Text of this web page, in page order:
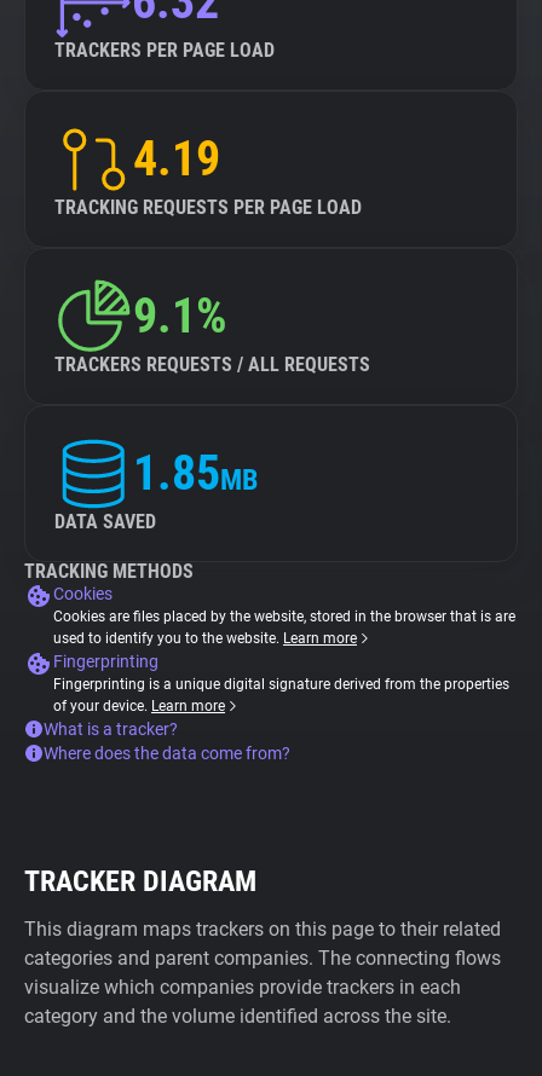
TRACKERS PER PAGE LOAD
4.19
TRACKING REQUESTS PER PAGE LOAD
9.1%
TRACKERS REQUESTS / ALL REQUESTS
1.85MB
DATA SAVED
TRACKING METHODS
Cookies
Cookies are files placed by the website, stored in the browser that is are
used to identify you to the website. Learn more
Fingerprinting
Fingerprinting is a unique digital signature derived from the properties
of your device. Learn more
What is a tracker?
Where does the data come from?
TRACKER DIAGRAM
This diagram maps trackers on this page to their related
categories and parent companies. The connecting flows
visualize which companies provide trackers in each
category and the volume identified across the site.